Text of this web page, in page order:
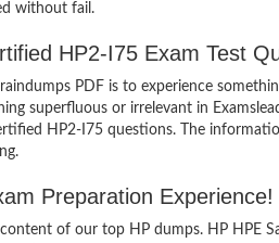
without fail.
HP2-I75 Exam Test
PDF is to experience
superfluous or irrelevant in
HP2-I75 questions. The
Preparation Experience!
of our top HP dumps. HP HPE